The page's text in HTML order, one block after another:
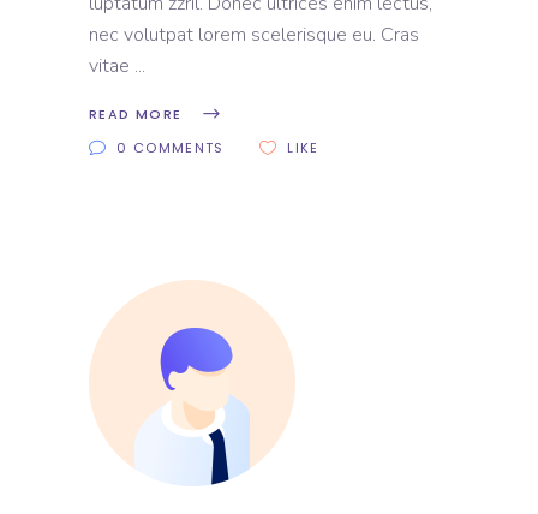
nec volutpat lorem scelerisque eu. Cras
vitae
READ MORE
0 COMMENTS
LIKE